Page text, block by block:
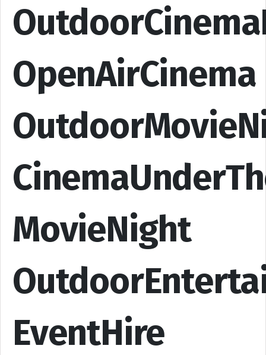
OpenAirCinema
MovieNight
EventHire